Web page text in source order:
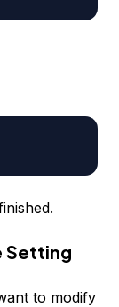
Setting
to modify